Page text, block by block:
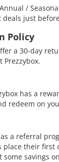
/
just
Policy
a 30-day
Prezzybox.
has a
redeem on
a referral
place their first
some savings